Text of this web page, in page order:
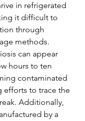
in refrigerated
it difficult to
through
methods.
can appear
hours to ten
contaminated
to trace the
Additionally,
by a